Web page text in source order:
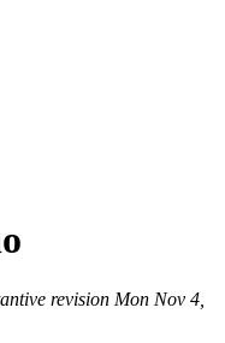
revision Mon Nov 4,